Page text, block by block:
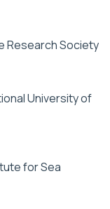
Research Society
University of
for Sea